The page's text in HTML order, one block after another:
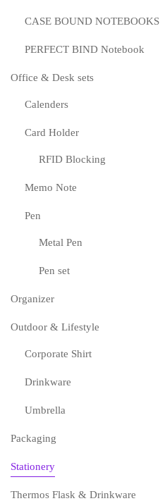
CASE BOUND NOTEBOOKS
PERFECT BIND Notebook
Office & Desk sets
Calenders
Card Holder
RFID Blocking
Memo Note
Pen
Metal Pen
Pen set
Organizer
Outdoor & Lifestyle
Corporate Shirt
Drinkware
Umbrella
Packaging
Stationery
Thermos Flask & Drinkware